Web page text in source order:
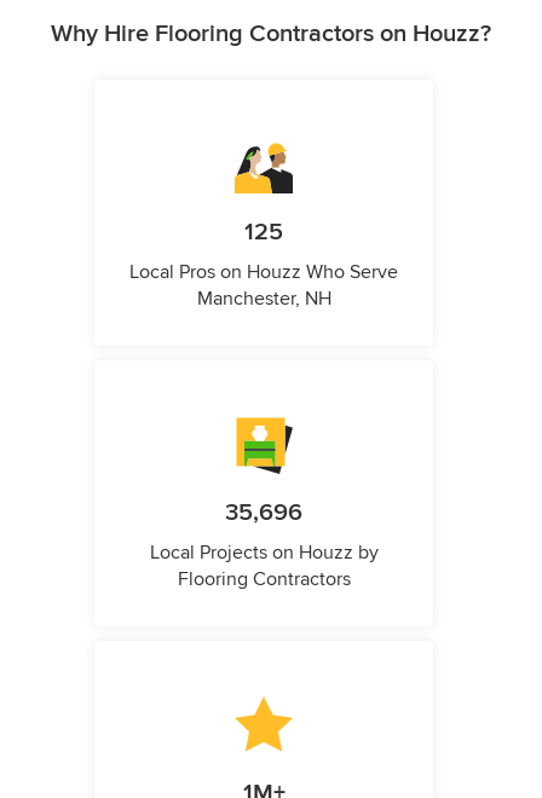
Why Hire Flooring Contractors on Houzz?
125
Local Pros on Houzz Who Serve
Manchester, NH
35,696
Local Projects on Houzz by
Flooring Contractors